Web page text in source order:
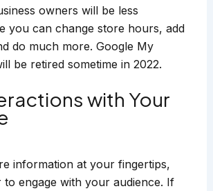
owners will be less
you can change store hours, add
do much more. Google My
be retired sometime in 2022.
with Your
information at your fingertips,
to engage with your audience. If